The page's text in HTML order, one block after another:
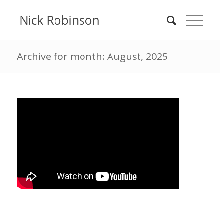
Archive for month: August, 2025